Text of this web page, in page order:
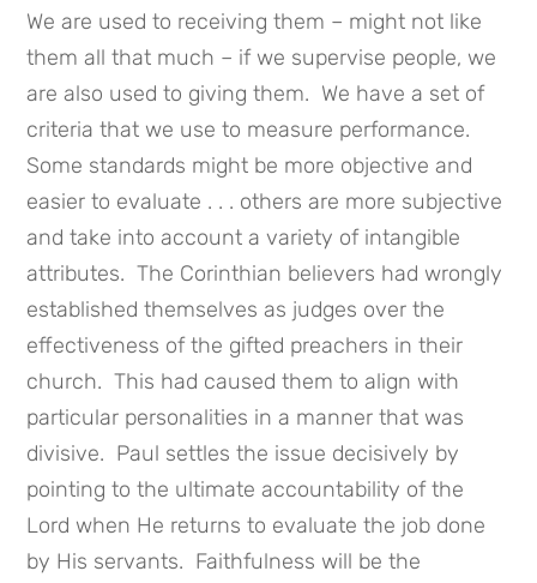
We are used to receiving them – might not like
them all that much – if we supervise people, we
are also used to giving them. We have a set of
criteria that we use to measure performance.
Some standards might be more objective and
easier to evaluate . . . others are more subjective
and take into account a variety of intangible
attributes. The Corinthian believers had wrongly
established themselves as judges over the
effectiveness of the gifted preachers in their
church. This had caused them to align with
particular personalities in a manner that was
divisive. Paul settles the issue decisively by
pointing to the ultimate accountability of the
Lord when He returns to evaluate the job done
by His servants. Faithfulness will be the